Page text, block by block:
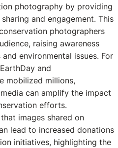
photography by providing
and engagement. This
photographers
raising awareness
environmental issues. For
and
mobilized millions,
can amplify the impact
efforts.
images shared on
lead to increased donations
initiatives, highlighting the